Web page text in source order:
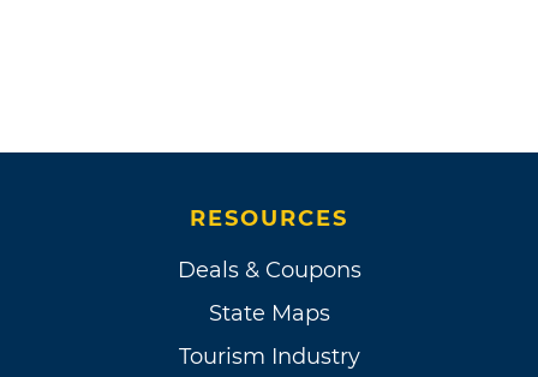
RESOURCES
Deals & Coupons
State Maps
Tourism Industry